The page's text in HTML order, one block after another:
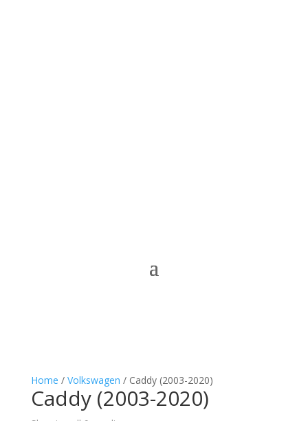
Home / Volkswagen / Caddy (2003-2020)
Caddy (2003-2020)